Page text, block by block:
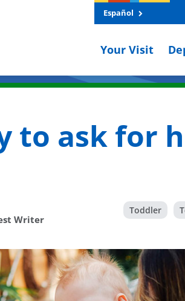
Español
Your Visit
to ask for
Writer
Toddler